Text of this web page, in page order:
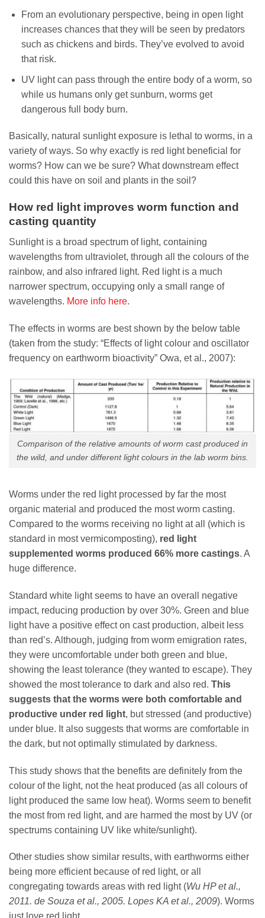
From an evolutionary perspective, being in open light
increases chances that they will be seen by predators
such as chickens and birds. They’ve evolved to avoid
that risk.
UV light can pass through the entire body of a worm, so
while us humans only get sunburn, worms get
dangerous full body burn.
Basically, natural sunlight exposure is lethal to worms, in a
variety of ways. So why exactly is red light beneficial for
worms? How can we be sure? What downstream effect
could this have on soil and plants in the soil?
How red light improves worm function and
casting quantity
Sunlight is a broad spectrum of light, containing
wavelengths from ultraviolet, through all the colours of the
rainbow, and also infrared light. Red light is a much
narrower spectrum, occupying only a small range of
wavelengths. More info here.
The effects in worms are best shown by the below table
(taken from the study: “Effects of light colour and oscillator
frequency on earthworm bioactivity” Owa, et al., 2007):
Comparison of the relative amounts of worm cast produced in
the wild, and under different light colours in the lab worm bins.
Worms under the red light processed by far the most
organic material and produced the most worm casting.
Compared to the worms receiving no light at all (which is
standard in most vermicomposting), red light
supplemented worms produced 66% more castings. A
huge difference.
Standard white light seems to have an overall negative
impact, reducing production by over 30%. Green and blue
light have a positive effect on cast production, albeit less
than red’s. Although, judging from worm emigration rates,
they were uncomfortable under both green and blue,
showing the least tolerance (they wanted to escape). They
showed the most tolerance to dark and also red. This
suggests that the worms were both comfortable and
productive under red light, but stressed (and productive)
under blue. It also suggests that worms are comfortable in
the dark, but not optimally stimulated by darkness.
This study shows that the benefits are definitely from the
colour of the light, not the heat produced (as all colours of
light produced the same low heat). Worms seem to benefit
the most from red light, and are harmed the most by UV (or
spectrums containing UV like white/sunlight).
Other studies show similar results, with earthworms either
being more efficient because of red light, or all
congregating towards areas with red light (Wu HP et al.,
2011. de Souza et al., 2005. Lopes KA et al., 2009). Worms